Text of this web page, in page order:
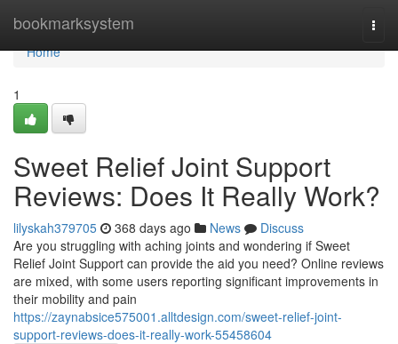
bookmarksystem
Home
Home
1
Sweet Relief Joint Support
Reviews: Does It Really Work?
lilyskah379705 368 days ago News
Discuss
Are you struggling with aching joints and wondering if Sweet
Relief Joint Support can provide the aid you need? Online reviews
are mixed, with some users reporting significant improvements in
their mobility and pain
https://zaynabsice575001.alltdesign.com/sweet-relief-joint-
support-reviews-does-it-really-work-55458604